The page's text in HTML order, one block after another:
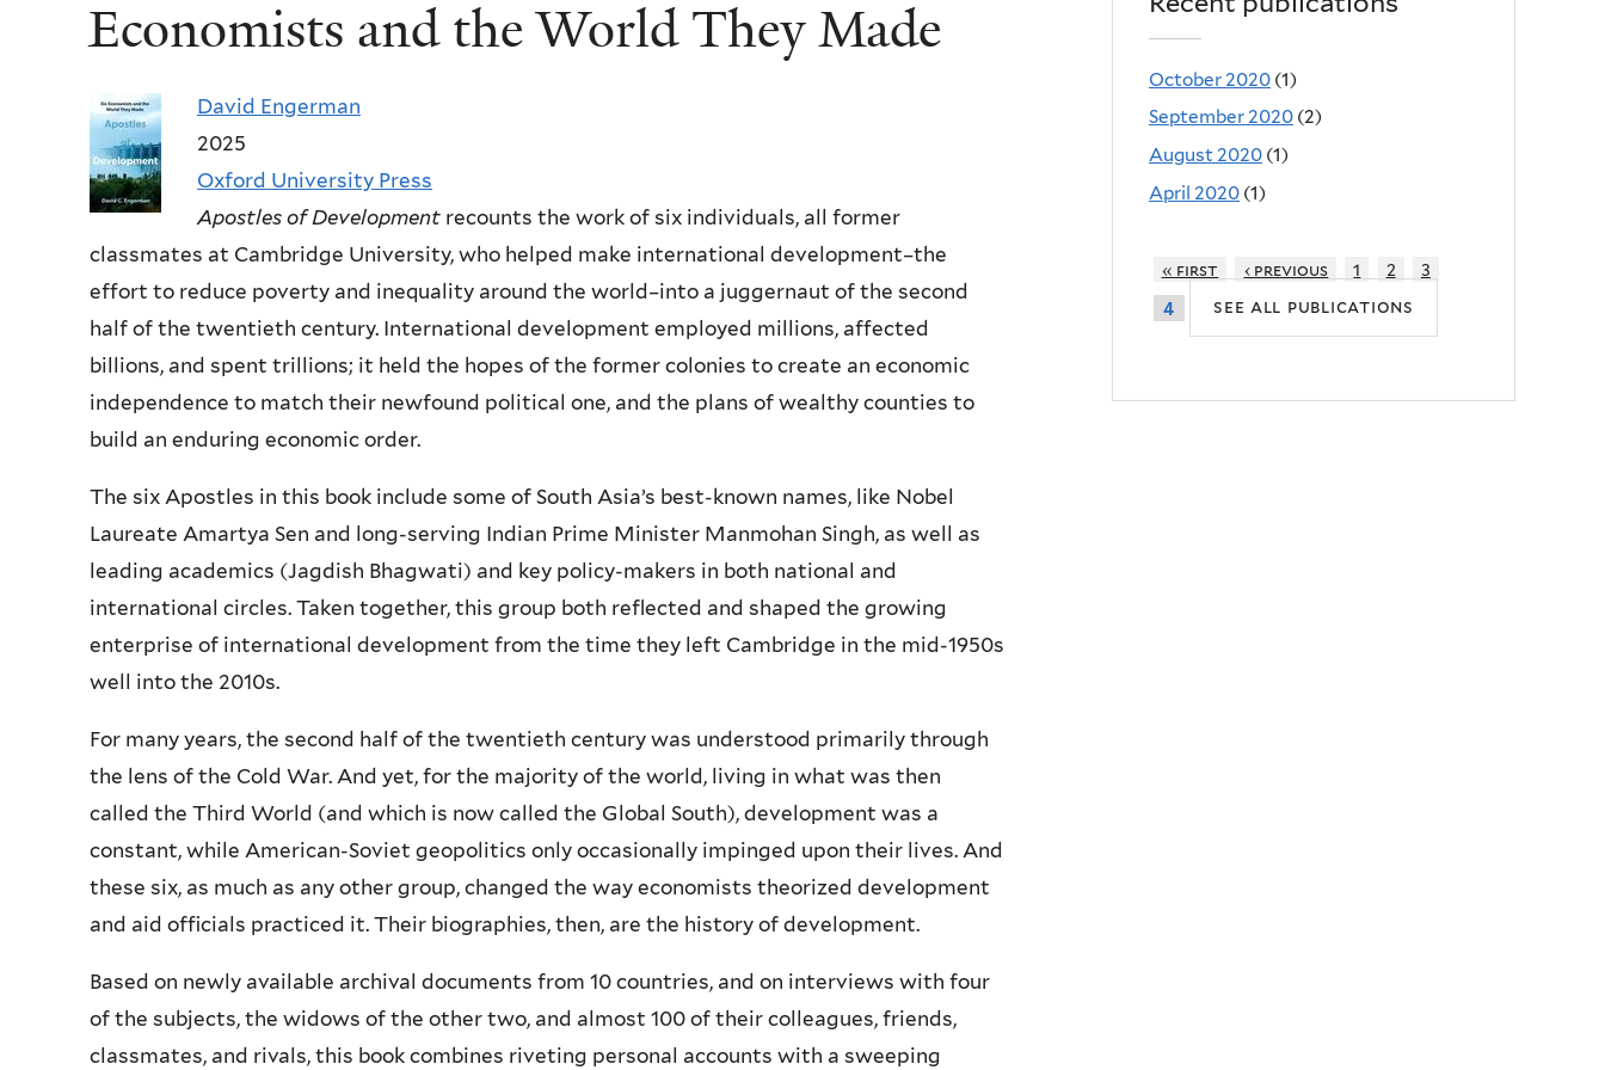
Economists and the World They Made
David Engerman
2025
Oxford University Press
Apostles of Development recounts the work of six individuals, all former
classmates at Cambridge University, who helped make international development–the
effort to reduce poverty and inequality around the world–into a juggernaut of the second
half of the twentieth century. International development employed millions, affected
billions, and spent trillions; it held the hopes of the former colonies to create an economic
independence to match their newfound political one, and the plans of wealthy counties to
build an enduring economic order.
The six Apostles in this book include some of South Asia’s best-known names, like Nobel
Laureate Amartya Sen and long-serving Indian Prime Minister Manmohan Singh, as well as
leading academics (Jagdish Bhagwati) and key policy-makers in both national and
international circles. Taken together, this group both reflected and shaped the growing
enterprise of international development from the time they left Cambridge in the mid-1950s
well into the 2010s.
For many years, the second half of the twentieth century was understood primarily through
the lens of the Cold War. And yet, for the majority of the world, living in what was then
called the Third World (and which is now called the Global South), development was a
constant, while American-Soviet geopolitics only occasionally impinged upon their lives. And
these six, as much as any other group, changed the way economists theorized development
and aid officials practiced it. Their biographies, then, are the history of development.
Based on newly available archival documents from 10 countries, and on interviews with four
of the subjects, the widows of the other two, and almost 100 of their colleagues, friends,
classmates, and rivals, this book combines riveting personal accounts with a sweeping
October 2020 (1)
September 2020 (2)
August 2020 (1)
April 2020 (1)
« first ‹ previous 1 2
3
4
see all publications